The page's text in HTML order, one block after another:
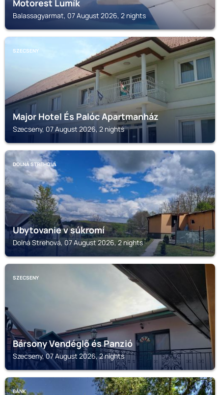
Motorest Lumík
Balassagyarmat, 07 August 2026, 2 nights
SZECSENY
Major Hotel És Palóc Apartmanház
Szecseny, 07 August 2026, 2 nights
DOLNÁ STREHOVÁ
Ubytovanie v súkromí
Dolná Strehová, 07 August 2026, 2 nights
SZECSENY
Bársony Vendéglő és Panzió
Szecseny, 07 August 2026, 2 nights
BÁNK